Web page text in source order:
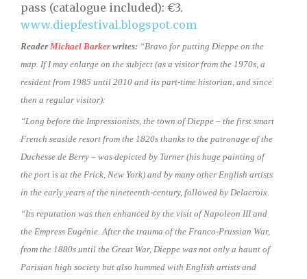
pass (catalogue included): €3.
www.diepfestival.blogspot.com
Reader Michael Barker writes: “Bravo for putting Dieppe on the
map. If I may enlarge on the subject (as a visitor from the 1970s, a
resident from 1985 until 2010 and its part-time historian, and since
then a regular visitor):
“Long before the Impressionists, the town of Dieppe – the first smart
French seaside resort from the 1820s thanks to the patronage of the
Duchesse de Berry – was depicted by Turner (his huge painting of
the port is at the Frick, New York) and by many other English artists
in the early years of the nineteenth-century, followed by Delacroix.
“Its reputation was then enhanced by the visit of Napoleon III and
the Empress Eugénie. After the trauma of the Franco-Prussian War,
from the 1880s until the Great War, Dieppe was not only a haunt of
Parisian high society but also hummed with English artists and